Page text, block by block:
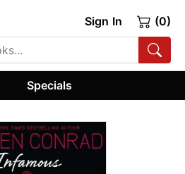
Sign In (0)
Specials